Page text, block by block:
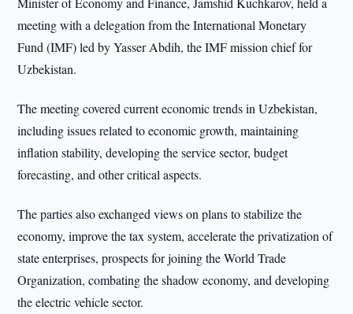
meeting with a delegation from the International Monetary
Fund (IMF) led by Yasser Abdih, the IMF mission chief for
Uzbekistan.
The meeting covered current economic trends in Uzbekistan,
including issues related to economic growth, maintaining
inflation stability, developing the service sector, budget
forecasting, and other critical aspects.
The parties also exchanged views on plans to stabilize the
economy, improve the tax system, accelerate the privatization of
state enterprises, prospects for joining the World Trade
Organization, combating the shadow economy, and developing
the electric vehicle sector.